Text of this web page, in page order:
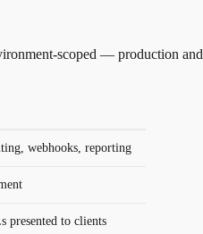
scoped — production
webhooks, reporting
presented to clients